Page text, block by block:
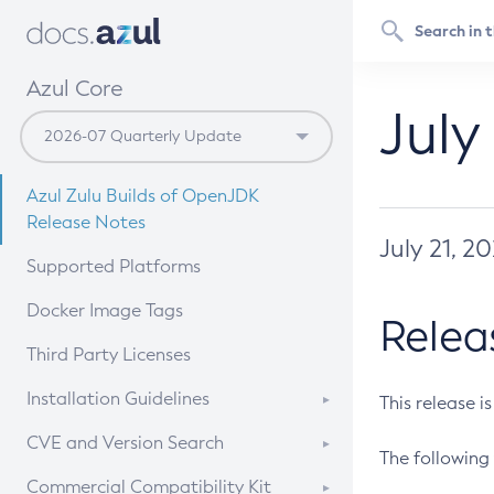
Azul Core
Azul Zulu Builds of OpenJDK
Release Notes
Supported Platforms
Docker Image Tags
Third Party Licenses
Installation Guidelines
Supported (Zulu SA) on Linux
CVE and Version Search
CVE Search Tool
Commercial Compatibility Kit
July 21,
This release
The following